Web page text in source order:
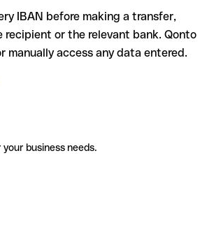
IBAN before making a transfer,
or the relevant bank. Qonto
manually access any data entered.
business needs.